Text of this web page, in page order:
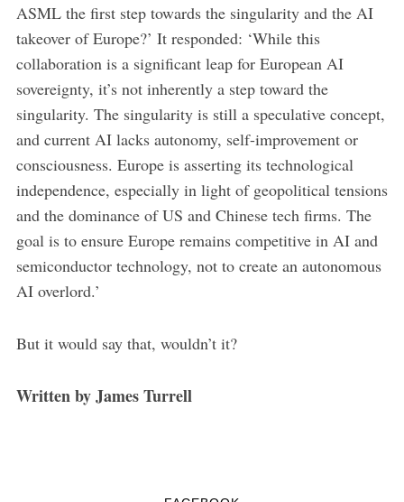
ASML the first step towards the singularity and the AI
takeover of Europe?’ It responded: ‘While this
collaboration is a significant leap for European AI
sovereignty, it’s not inherently a step toward the
singularity. The singularity is still a speculative concept,
and current AI lacks autonomy, self-improvement or
consciousness. Europe is asserting its technological
independence, especially in light of geopolitical tensions
and the dominance of US and Chinese tech firms. The
goal is to ensure Europe remains competitive in AI and
semiconductor technology, not to create an autonomous
AI overlord.’
But it would say that, wouldn’t it?
Written by James Turrell